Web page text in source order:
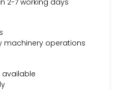
2-7 working days
machinery operations
available